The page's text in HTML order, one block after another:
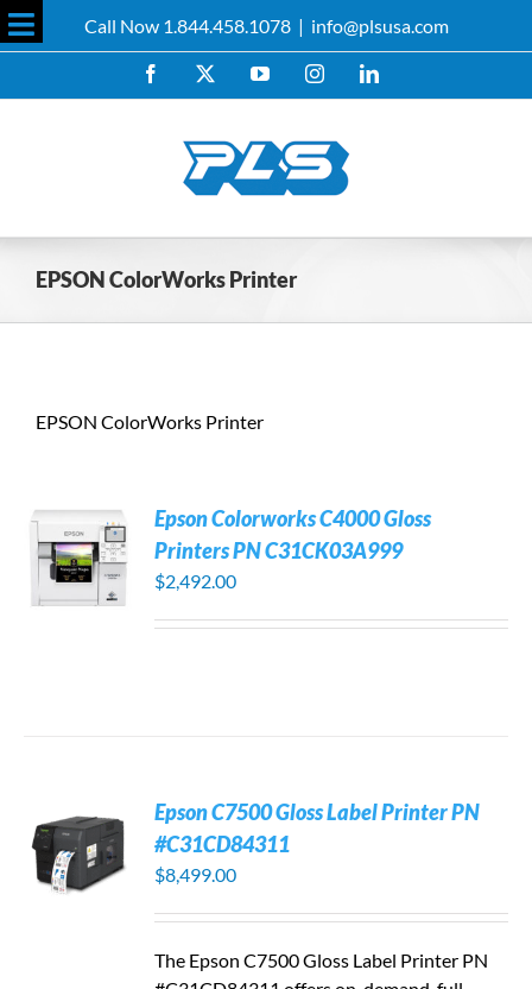
Skip
to
Call Now 1.844.458.1078 | info@plsusa.com
Facebook YouTubeInstagramLinkedIn
EPSON ColorWorks Printer
EPSON ColorWorks Printer
Epson Colorworks C4000 Gloss
Printers PN C31CK03A999
$2,492.00
Epson C7500 Gloss Label Printer PN
#C31CD84311
$8,499.00
The Epson C7500 Gloss Label Printer PN
Toggle
Sliding